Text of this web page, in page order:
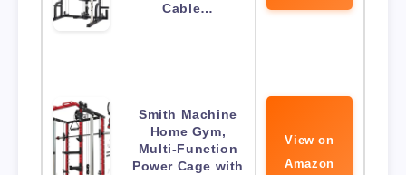
Cable…
Smith Machine
Home Gym,
Multi-Function
Power Cage with
View on
Amazon